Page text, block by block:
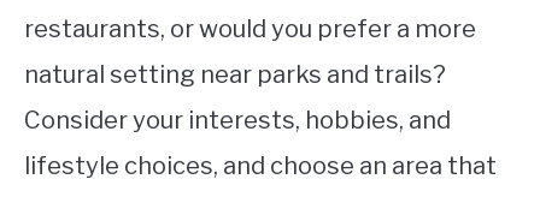
restaurants, or would you prefer a more
natural setting near parks and trails?
Consider your interests, hobbies, and
lifestyle choices, and choose an area that